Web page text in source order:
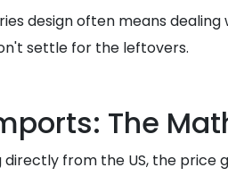
design often means
settle for the leftovers.
The
from the US, the